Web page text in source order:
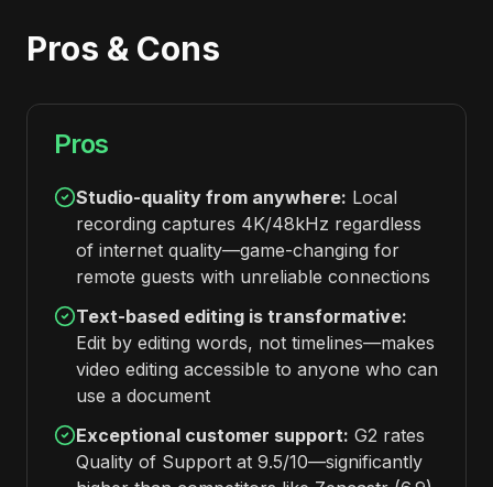
Pros & Cons
Pros
Studio-quality from anywhere: Local
recording captures 4K/48kHz regardless
of internet quality—game-changing for
remote guests with unreliable connections
Text-based editing is transformative:
Edit by editing words, not timelines—makes
video editing accessible to anyone who can
use a document
Exceptional customer support: G2 rates
Quality of Support at 9.5/10—significantly